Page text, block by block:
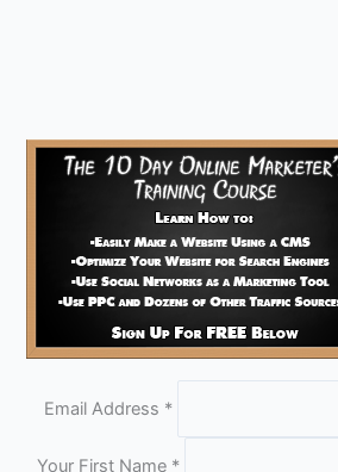
Email Address *
Your First Name *